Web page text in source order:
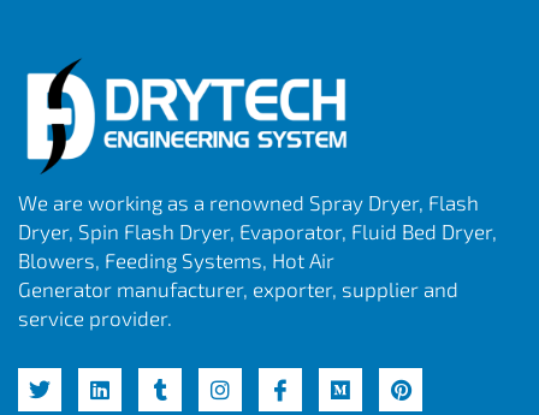
We are working as a renowned Spray Dryer, Flash
Dryer, Spin Flash Dryer, Evaporator, Fluid Bed Dryer,
Blowers, Feeding Systems, Hot Air
Generator manufacturer, exporter, supplier and
service provider.